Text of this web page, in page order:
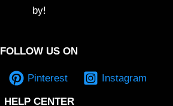
by!
FOLLOW US ON
Pinterest Instagram
HELP CENTER